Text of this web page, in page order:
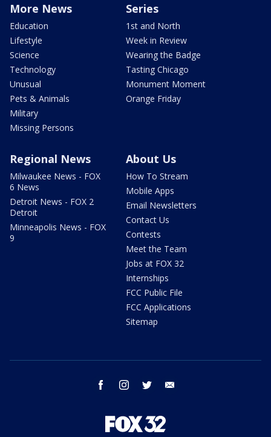
More News
Education
Lifestyle
Science
Technology
Unusual
Pets & Animals
Military
Missing Persons
Series
1st and North
Week in Review
Wearing the Badge
Tasting Chicago
Monument Moment
Orange Friday
Regional News
Milwaukee News - FOX
6 News
Detroit News - FOX 2
Detroit
Minneapolis News - FOX
9
About Us
How To Stream
Mobile Apps
Email Newsletters
Contact Us
Contests
Meet the Team
Jobs at FOX 32
Internships
FCC Public File
FCC Applications
Sitemap
facebook instagram twitter